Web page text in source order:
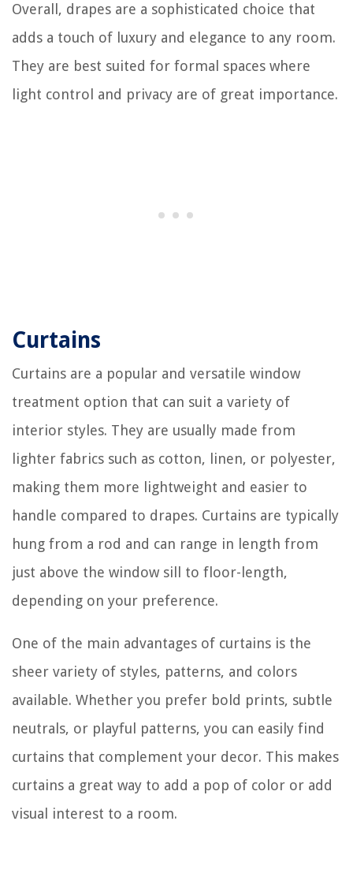
Overall, drapes are a sophisticated choice that
adds a touch of luxury and elegance to any room.
They are best suited for formal spaces where
light control and privacy are of great importance.
Curtains
Curtains are a popular and versatile window
treatment option that can suit a variety of
interior styles. They are usually made from
lighter fabrics such as cotton, linen, or polyester,
making them more lightweight and easier to
handle compared to drapes. Curtains are typically
hung from a rod and can range in length from
just above the window sill to floor-length,
depending on your preference.
One of the main advantages of curtains is the
sheer variety of styles, patterns, and colors
available. Whether you prefer bold prints, subtle
neutrals, or playful patterns, you can easily find
curtains that complement your decor. This makes
curtains a great way to add a pop of color or add
visual interest to a room.